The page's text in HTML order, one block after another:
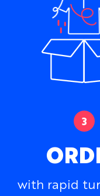
All-Season Cycling
varied conditions.
Winter Cycling Jersey
fabric.
Custom Cycling Bib
and Kitto
or Featherweight
with rapid